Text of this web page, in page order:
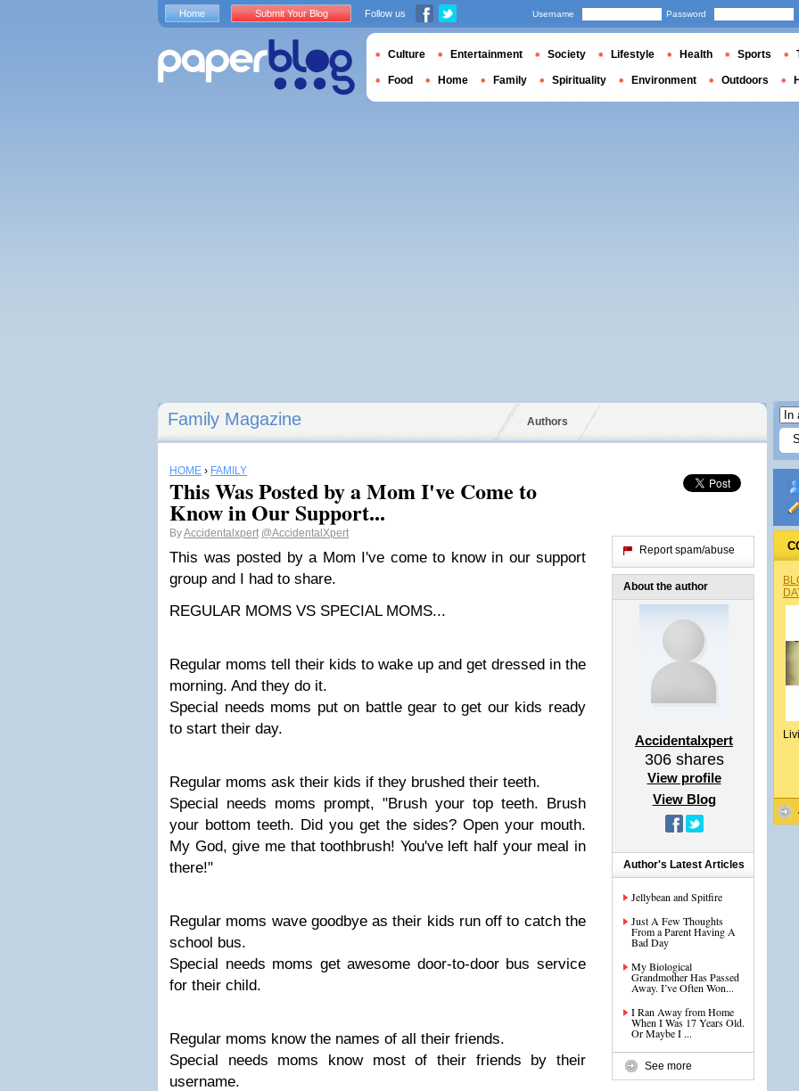
Family Magazine Authors
HOME › FAMILY
This Was Posted by a Mom I've Come to
Know in Our Support...
ByAccidentalxpert @AccidentalXpert
This was posted by a Mom I've come to know in our support
group and I had to share.
REGULAR MOMS VS SPECIAL MOMS...
Regular moms tell their kids to wake up and get dressed in the
morning. And they do it.
Special needs moms put on battle gear to get our kids ready
to start their day.
Regular moms ask their kids if they brushed their teeth.
Special needs moms prompt, "Brush your top teeth. Brush
your bottom teeth. Did you get the sides? Open your mouth.
My God, give me that toothbrush! You've left half your meal in
there!"
Regular moms wave goodbye as their kids run off to catch the
school bus.
Special needs moms get awesome door-to-door bus service
for their child.
Regular moms know the names of all their friends.
Special needs moms know most of their friends by their
username.
Report spam/abuse
About the author
Accidentalxpert
306shares
View profile
View Blog
Author's Latest Articles
Jellybean and Spitfire
Just A Few Thoughts
From a Parent Having A
Bad Day
My Biological
Grandmother Has Passed
Away. I’ve Often Won...
I Ran Away from Home
When I Was 17 Years Old.
Or Maybe I ...
See more
Home Submit Your Blog Follow us Username Password
Culture Entertainment Society Lifestyle Health Sports
Food Home Family Spirituality Environment Outdoors